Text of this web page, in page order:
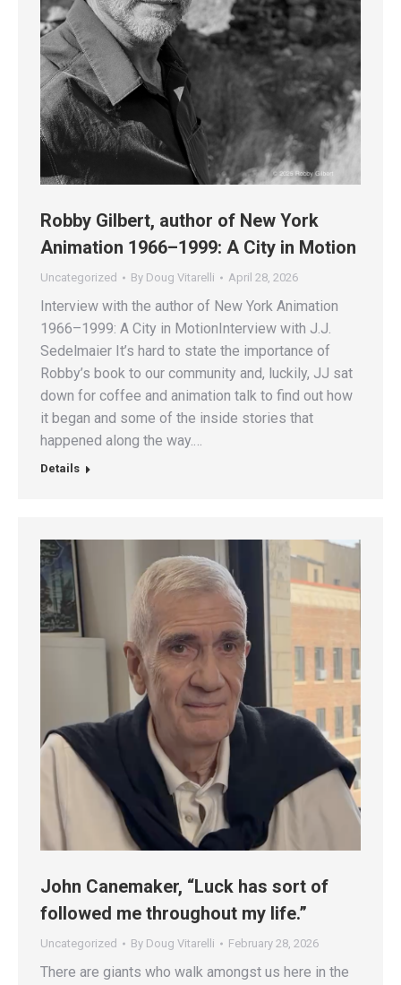
Robby Gilbert, author of New York
Animation 1966–1999: A City in Motion
Uncategorized By Doug Vitarelli April 28, 2026
Interview with the author of New York Animation
1966–1999: A City in MotionInterview with J.J.
Sedelmaier It’s hard to state the importance of
Robby’s book to our community and, luckily, JJ sat
down for coffee and animation talk to find out how
it began and some of the inside stories that
happened along the way.…
Details
John Canemaker, “Luck has sort of
followed me throughout my life.”
Uncategorized By Doug Vitarelli February 28, 2026
There are giants who walk amongst us here in the